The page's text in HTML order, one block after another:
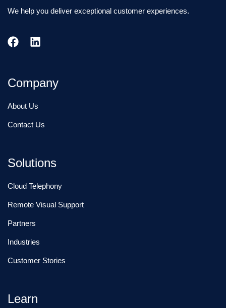
We help you deliver exceptional customer experiences.
Company
About Us
Contact Us
Solutions
Cloud Telephony
Remote Visual Support
Partners
Industries
Customer Stories
Learn